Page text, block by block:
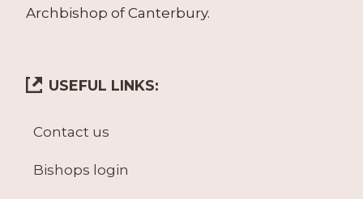
Archbishop of Canterbury.
USEFUL LINKS:
Contact us
Bishops login